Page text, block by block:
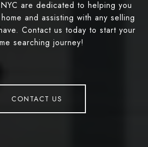
are dedicated to helping you
and assisting with any selling
Contact us today to start your
searching journey!
CONTACT US